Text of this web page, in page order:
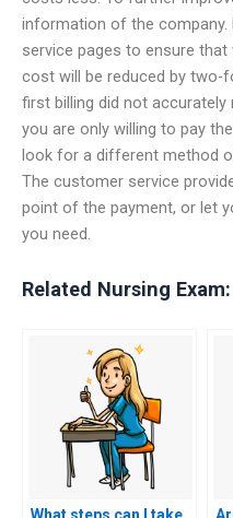
information of the
service pages to ensure
cost will be reduced by two-
first billing did not
you are only willing to pay the
look for a different method
The customer service
point of the payment, or let
you need.
Related Nursing Exam: